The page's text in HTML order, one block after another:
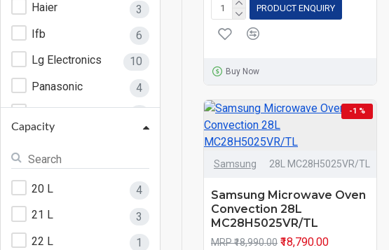
Haier
3
Ifb
6
Lg Electronics
10
Panasonic
4
Capacity
20 L
4
21 L
3
22 L
1
PRODUCT ENQUIRY
Buy Now
-1 %
Samsung 28L MC28H5025VR/TL
Samsung Microwave Oven
Convection 28L
MC28H5025VR/TL
MRP ₹18,990.00 ₹18,790.00